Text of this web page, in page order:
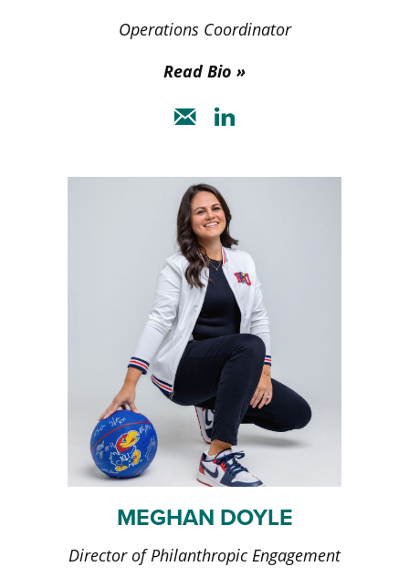
Operations Coordinator
Read Bio
MEGHAN DOYLE
Director of Philanthropic Engagement